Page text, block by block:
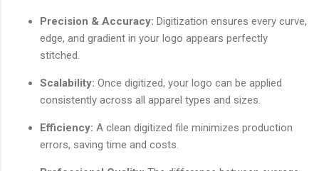
Precision & Accuracy: Digitization ensures every curve,
edge, and gradient in your logo appears perfectly
stitched.
Scalability: Once digitized, your logo can be applied
consistently across all apparel types and sizes.
Efficiency: A clean digitized file minimizes production
errors, saving time and costs.